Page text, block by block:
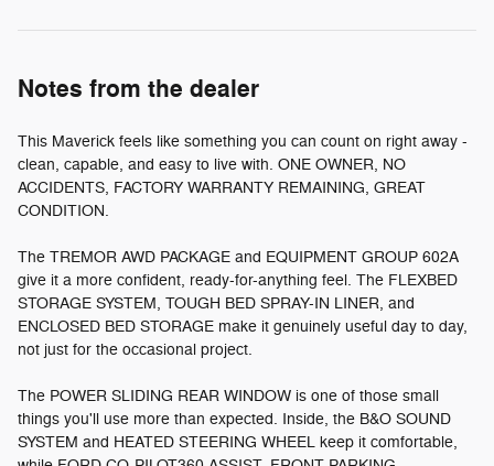
Notes from the dealer
This Maverick feels like something you can count on right away -
clean, capable, and easy to live with. ONE OWNER, NO
ACCIDENTS, FACTORY WARRANTY REMAINING, GREAT
CONDITION.
The TREMOR AWD PACKAGE and EQUIPMENT GROUP 602A
give it a more confident, ready-for-anything feel. The FLEXBED
STORAGE SYSTEM, TOUGH BED SPRAY-IN LINER, and
ENCLOSED BED STORAGE make it genuinely useful day to day,
not just for the occasional project.
The POWER SLIDING REAR WINDOW is one of those small
things you'll use more than expected. Inside, the B&O SOUND
SYSTEM and HEATED STEERING WHEEL keep it comfortable,